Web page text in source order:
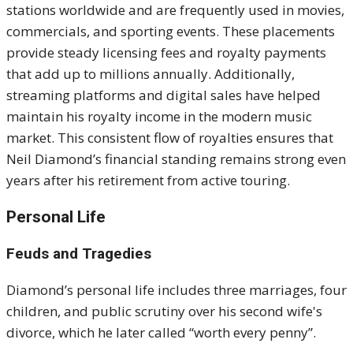
stations worldwide and are frequently used in movies,
commercials, and sporting events. These placements
provide steady licensing fees and royalty payments
that add up to millions annually. Additionally,
streaming platforms and digital sales have helped
maintain his royalty income in the modern music
market. This consistent flow of royalties ensures that
Neil Diamond’s financial standing remains strong even
years after his retirement from active touring.
Personal Life
Feuds and Tragedies
Diamond’s personal life includes three marriages, four
children, and public scrutiny over his second wife's
divorce, which he later called “worth every penny”.